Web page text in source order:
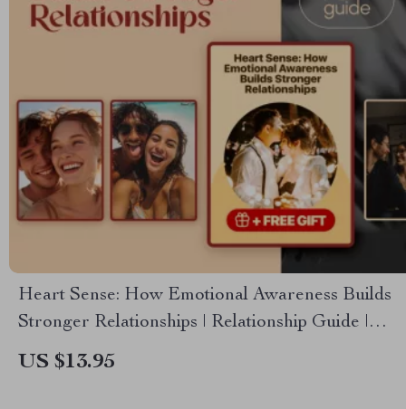
Heart Sense: How Emotional Awareness Builds
Stronger Relationships | Relationship Guide |
Emotional Intelligence eBook | How Does
US $13.95